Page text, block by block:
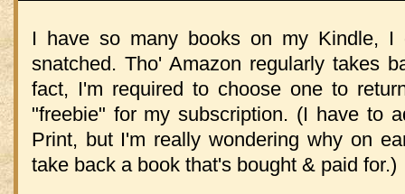
I have so many books on my Kindle,
snatched. Tho' Amazon regularly takes
fact, I'm required to choose one to
"freebie" for my subscription. (I have to
Print, but I'm really wondering why on
take back a book that's bought & paid for.)